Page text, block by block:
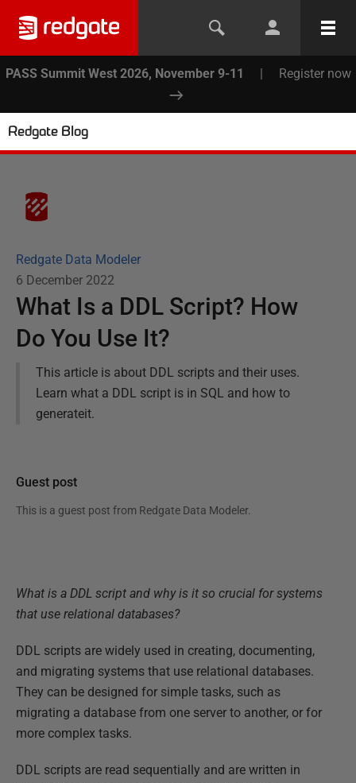
PASS Summit West 2026, November 9-11 | Register now
Redgate Blog
Redgate Data Modeler
6 December 2022
What Is a DDL Script? How
Do You Use It?
This article is about DDL scripts and their uses.
Learn what a DDL script is in SQL and how to
generateit.
Guest post
This is a guest post from Redgate Data Modeler.
What is a DDL script and why is it so crucial for systems
that use relational databases?
DDL scripts are widely used in creating, documenting,
and migrating systems that use relational databases.
They can be designed for simple tasks, such as
migrating a database from one server to another, or for
more complex tasks.
DDL scripts are read sequentially and are written in